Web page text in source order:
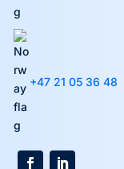
+47 21 05 36 48